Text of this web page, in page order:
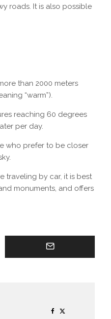
roads. It is also possible
than 2000 meters
“warm”).
reaching 60 degrees
per day.
who prefer to be closer
traveling by car, it is best
monuments, and offers